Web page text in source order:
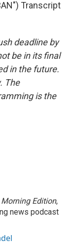
Transcript
deadline by
be in its final
in the future.
The
is the
Morning Edition,
news podcast